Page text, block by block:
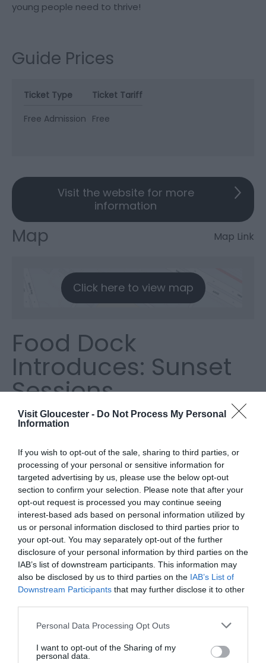
Visit Gloucester - Do Not Process My Personal
Information
If you wish to opt-out of the sale, sharing to third parties, or
processing of your personal or sensitive information for
targeted advertising by us, please use the below opt-out
section to confirm your selection. Please note that after your
opt-out request is processed you may continue seeing
interest-based ads based on personal information utilized by
us or personal information disclosed to third parties prior to
your opt-out. You may separately opt-out of the further
disclosure of your personal information by third parties on the
IAB’s list of downstream participants. This information may
also be disclosed by us to third parties on the IAB’s List of
Downstream Participants that may further disclose it to other
Please note that this website/app uses one or more Google
not limited to your visit or usage behaviour. You may click to
grant or deny consent to Google and its third-party tags to
Personal Data Processing Opt Outs
I want to opt-out of the Sharing of my
personal data.
young people need to thrive!
Guide Prices
Ticket Type
Ticket Tariff
Free Admission Free
Visit the website for more
information
Map Map Link
Click here to view map
Food Dock
Introduces: Sunset
Sessions
Type:Music
Gloucester,Gloucestershire, GL1 2EP
Website
Opening Times
Sorry, this event has passed
What's Nearby